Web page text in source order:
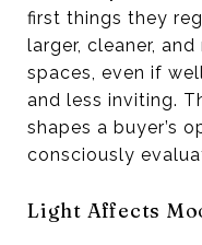
first things they
larger, cleaner,
spaces, even if
and less inviting.
shapes a buyer’s
consciously
Light Affects